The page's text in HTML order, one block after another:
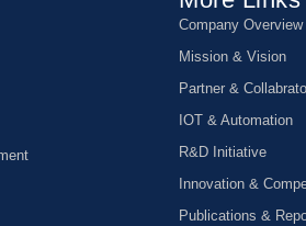
Company Overview
Mission & Vision
Partner &
IOT & Automation
R&D Initiative
Innovation &
Publications &